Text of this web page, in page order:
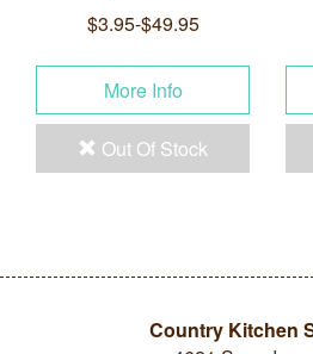
$3.95-$49.95
More Info
Out Of Stock
Country Kitchen